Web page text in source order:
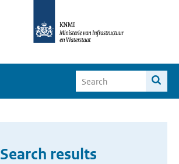
Search results